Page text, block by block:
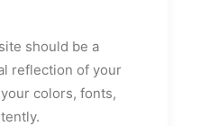
should be a
reflection of your
colors, fonts,